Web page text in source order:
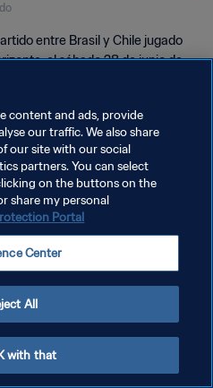
entre Brasil y Chile jugado
el sábado 28 de junio de
COOKIES
content and ads, provide
our traffic. We also share
our site with our social
partners. You can select
on the buttons on the
share my personal
Portal
Center
All
with that